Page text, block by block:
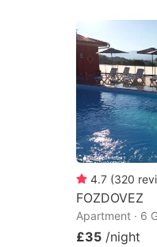
4.7 (320
FOZDOVEZ
Apartment · 6
£35 /night